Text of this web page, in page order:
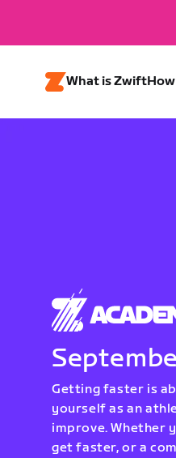
What is Zwift
Getting faster is
yourself as an
improve. Whether
get faster, or a